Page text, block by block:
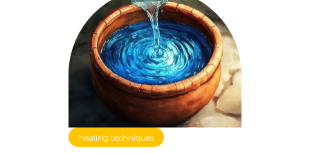
healing techniques